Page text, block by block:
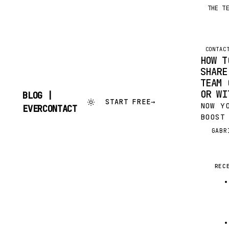
BLOG |
EVERCONTACT
START FREE→
THE
HOW
TEAM
OR
NOW
BOOST
WITH